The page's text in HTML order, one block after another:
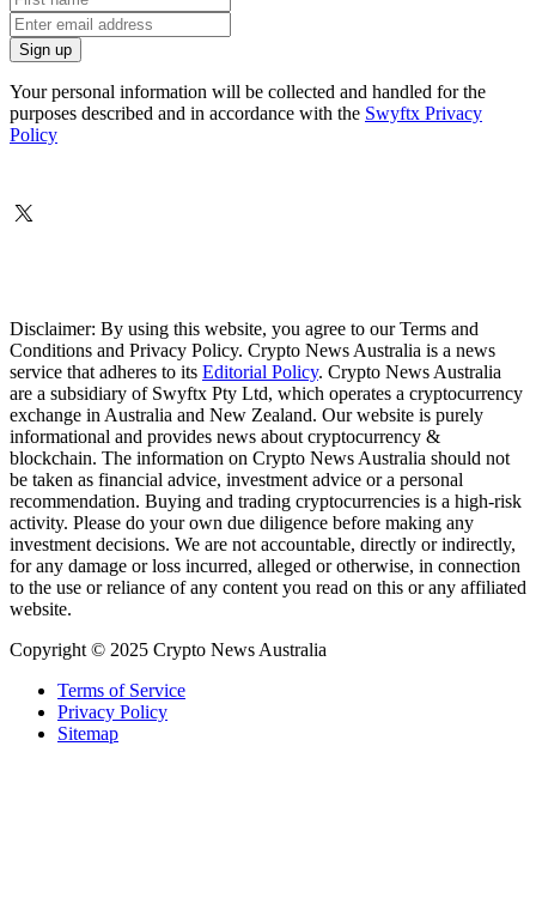
Your personal information will be collected and handled for the
purposes described and in accordance with the Swyftx Privacy
Policy
Disclaimer: By using this website, you agree to our Terms and
Conditions and Privacy Policy. Crypto News Australia is a news
service that adheres to its Editorial Policy. Crypto News Australia
are a subsidiary of Swyftx Pty Ltd, which operates a cryptocurrency
exchange in Australia and New Zealand. Our website is purely
informational and provides news about cryptocurrency &
blockchain. The information on Crypto News Australia should not
be taken as financial advice, investment advice or a personal
recommendation. Buying and trading cryptocurrencies is a high-risk
activity. Please do your own due diligence before making any
investment decisions. We are not accountable, directly or indirectly,
for any damage or loss incurred, alleged or otherwise, in connection
to the use or reliance of any content you read on this or any affiliated
website.
Copyright © 2025 Crypto News Australia
Terms of Service
Privacy Policy
Sitemap